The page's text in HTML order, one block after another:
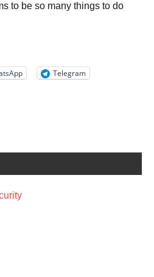
to be so many things to do
Telegram